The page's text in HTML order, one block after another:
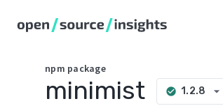
npm package
minimist check_circle 1.2.8 arrow_drop_down